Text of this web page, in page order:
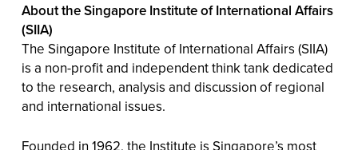
About the Singapore Institute of International Affairs
(SIIA)
The Singapore Institute of International Affairs (SIIA)
is a non-profit and independent think tank dedicated
to the research, analysis and discussion of regional
and international issues.